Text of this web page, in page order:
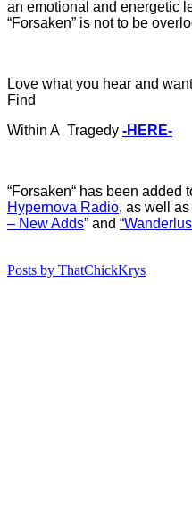
an emotional and energetic
“Forsaken” is not to be
Love what you hear and
Find
Within A Tragedy -HERE-
“Forsaken“ has been added
Hypernova Radio, as well as
– New Adds” and “
Posts by ThatChickKrys